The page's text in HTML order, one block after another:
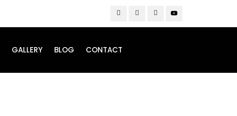
GALLERY BLOG CONTACT